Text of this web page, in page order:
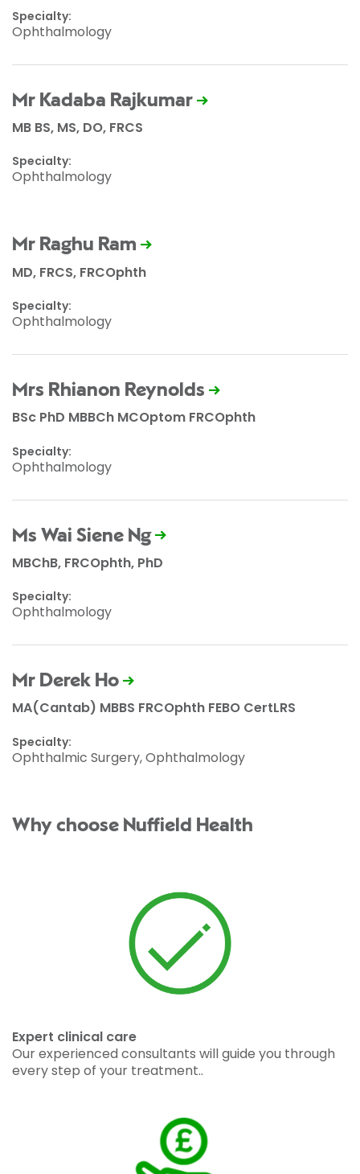
Specialty:
Ophthalmology
Mr Kadaba Rajkumar
MB BS, MS, DO, FRCS
Specialty:
Ophthalmology
Mr Raghu Ram
MD, FRCS, FRCOphth
Specialty:
Ophthalmology
Mrs Rhianon Reynolds
BSc PhD MBBCh MCOptom FRCOphth
Specialty:
Ophthalmology
Ms Wai Siene Ng
MBChB, FRCOphth, PhD
Specialty:
Ophthalmology
Mr Derek Ho
MA(Cantab) MBBS FRCOphth FEBO CertLRS
Specialty:
Ophthalmic Surgery, Ophthalmology
Why choose Nuffield Health
Expert clinical care
Our experienced consultants will guide you through
every step of your treatment..